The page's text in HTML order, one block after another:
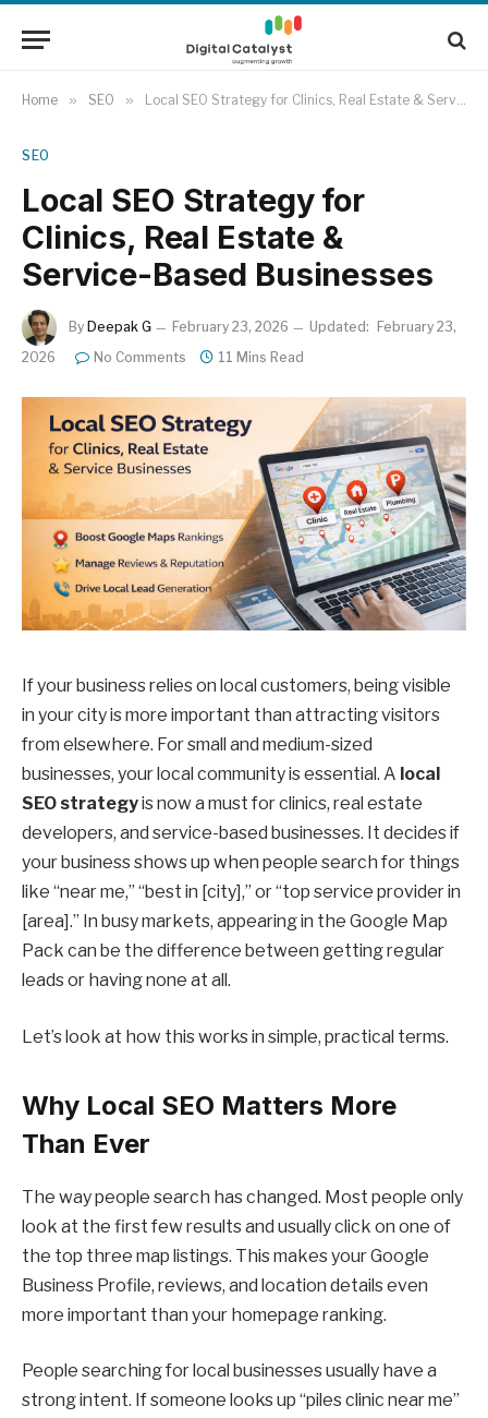
Home » SEO » Local SEO Strategy for Clinics, Real Estate & Service-Based Businesses
SEO
Local SEO Strategy for
Clinics, Real Estate &
Service-Based Businesses
By Deepak G February 23, 2026 Updated:
February 23,
2026
No Comments 11 Mins Read
If your business relies on local customers, being visible
in your city is more important than attracting visitors
from elsewhere. For small and medium-sized
businesses, your local community is essential. A local
SEO strategyis now a must for clinics, real estate
developers, and service-based businesses. It decides if
your business shows up when people search for things
like “near me,” “best in [city],” or “top service provider in
[area].” In busy markets, appearing in the Google Map
Pack can be the difference between getting regular
leads or having none at all.
Let’s look at how this works in simple, practical terms.
Why Local SEO Matters More
Than Ever
The way people search has changed. Most people only
look at the first few results and usually click on one of
the top three map listings. This makes your Google
Business Profile, reviews, and location details even
more important than your homepage ranking.
People searching for local businesses usually have a
strong intent. If someone looks up “piles clinic near me”